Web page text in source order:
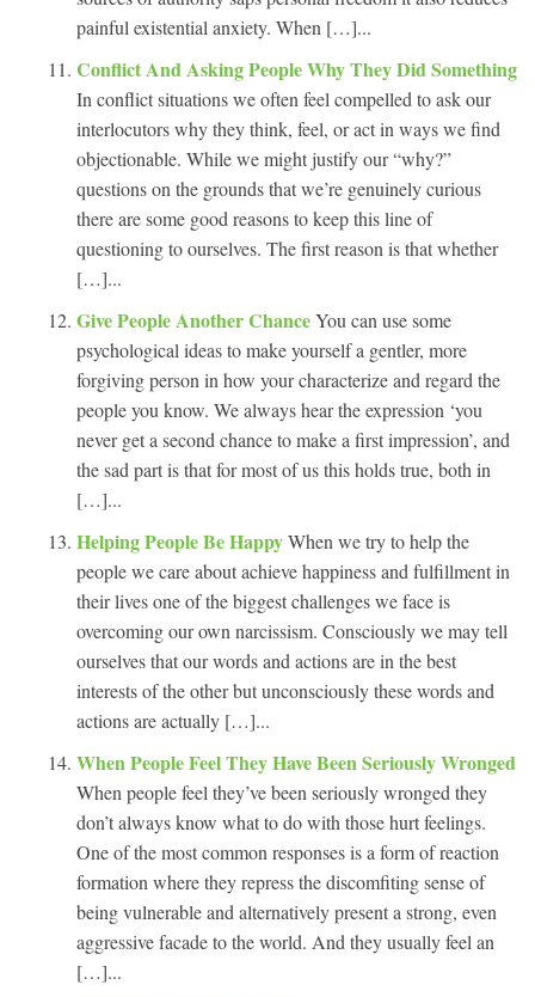
painful existential anxiety. When […]...
Conflict And Asking People Why They Did Something
In conflict situations we often feel compelled to ask our
interlocutors why they think, feel, or act in ways we find
objectionable. While we might justify our “why?”
questions on the grounds that we’re genuinely curious
there are some good reasons to keep this line of
questioning to ourselves. The first reason is that whether
[…]...
Give People Another ChanceYou can use some
psychological ideas to make yourself a gentler, more
forgiving person in how your characterize and regard the
people you know. We always hear the expression ‘you
never get a second chance to make a first impression’, and
the sad part is that for most of us this holds true, both in
[…]...
Helping People Be HappyWhen we try to help the
people we care about achieve happiness and fulfillment in
their lives one of the biggest challenges we face is
overcoming our own narcissism. Consciously we may tell
ourselves that our words and actions are in the best
interests of the other but unconsciously these words and
actions are actually […]...
When People Feel They Have Been Seriously Wronged
When people feel they’ve been seriously wronged they
don’t always know what to do with those hurt feelings.
One of the most common responses is a form of reaction
formation where they repress the discomfiting sense of
being vulnerable and alternatively present a strong, even
aggressive facade to the world. And they usually feel an
[…]...